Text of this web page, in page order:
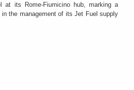
at its Rome-Fiumicino hub, marking a
the management of its Jet Fuel supply